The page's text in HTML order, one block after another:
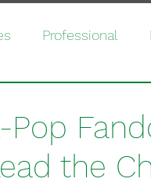
Professional
Pop
the